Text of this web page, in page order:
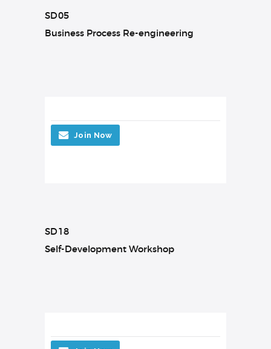
SD05
Business Process Re-engineering
Join Now
SD18
Self-Development Workshop